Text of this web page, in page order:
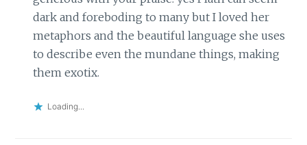
dark and foreboding to many but I loved her
metaphors and the beautiful language she uses
to describe even the mundane things, making
them exotix.
Loading...